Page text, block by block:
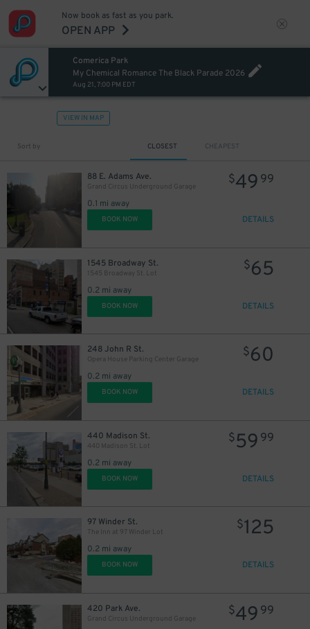
Now book as fast as you park.
OPEN APP
Comerica Park
My Chemical Romance The Black Parade 2026
Aug 21, 7:00 PM EDT
VIEW IN MAP
Sort by CLOSEST CHEAPEST
88 E. Adams Ave.
Grand Circus Underground Garage
0.1 mi away
$49 99
BOOK NOW DETAILS
1545 Broadway St.
1545 Broadway St. Lot
0.2 mi away
$65
BOOK NOW DETAILS
248 John R St.
Opera House Parking Center Garage
0.2 mi away
$60
BOOK NOW DETAILS
440 Madison St.
440 Madison St. Lot
0.2 mi away
$59 99
BOOK NOW DETAILS
97 Winder St.
The Inn at 97 Winder Lot
0.2 mi away
$125
BOOK NOW DETAILS
420 Park Ave.
Grand Circus Underground Garage
$49 99
15